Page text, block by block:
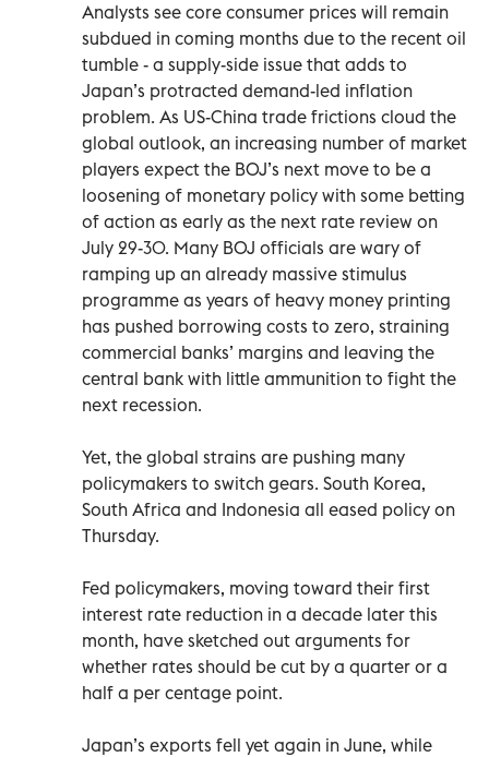
Analysts see core consumer prices will remain
subdued in coming months due to the recent oil
tumble - a supply-side issue that adds to
Japan’s protracted demand-led inflation
problem. As US-China trade frictions cloud the
global outlook, an increasing number of market
players expect the BOJ’s next move to be a
loosening of monetary policy with some betting
of action as early as the next rate review on
July 29-30. Many BOJ officials are wary of
ramping up an already massive stimulus
programme as years of heavy money printing
has pushed borrowing costs to zero, straining
commercial banks’ margins and leaving the
central bank with little ammunition to fight the
next recession.
Yet, the global strains are pushing many
policymakers to switch gears. South Korea,
South Africa and Indonesia all eased policy on
Thursday.
Fed policymakers, moving toward their first
interest rate reduction in a decade later this
month, have sketched out arguments for
whether rates should be cut by a quarter or a
half a per centage point.
Japan’s exports fell yet again in June, while